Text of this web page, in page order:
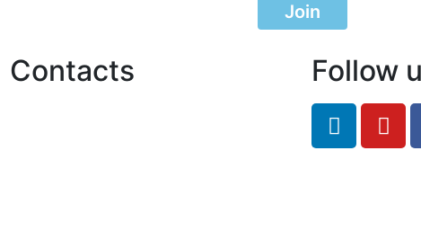
Join
Contacts Follow